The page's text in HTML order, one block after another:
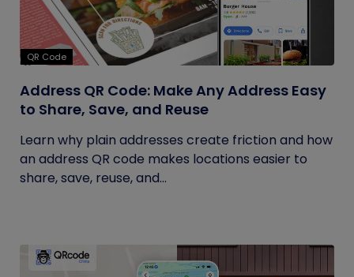
QR Code
Address QR Code: Make Any Address Easy
to Share, Save, and Reuse
Learn why plain addresses create friction and how
an address QR code makes locations easier to
share, save, reuse, and...